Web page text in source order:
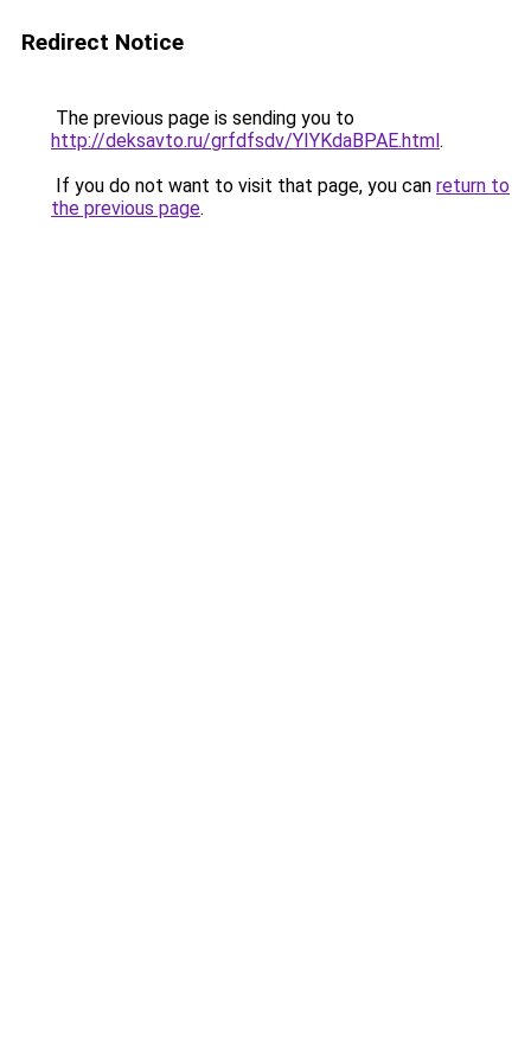
Redirect Notice
The previous page is sending you to
http://deksavto.ru/grfdfsdv/YIYKdaBPAE.html.
If you do not want to visit that page, you can return to
the previous page.